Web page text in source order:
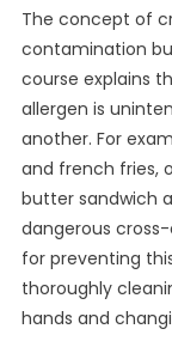
The concept of
contamination
course explains
allergen is
another. For
and french fries,
butter sandwich
dangerous
for preventing
thoroughly
hands and